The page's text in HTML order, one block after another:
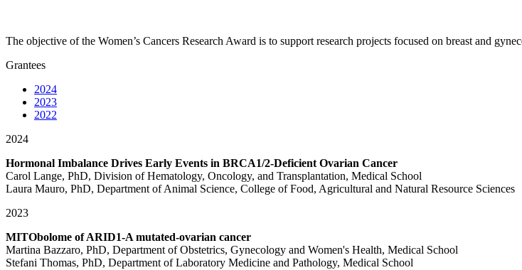
The objective of the Women’s Cancers Research Award is to support research projects focused on breast and
Grantees
2024
2023
2022
2024
Hormonal Imbalance Drives Early Events in BRCA1/2-Deficient Ovarian Cancer
Carol Lange, PhD, Division of Hematology, Oncology, and Transplantation, Medical School
Laura Mauro, PhD, Department of Animal Science, College of Food, Agricultural and Natural Resource Sciences
2023
MITObolome of ARID1-A mutated-ovarian cancer
Martina Bazzaro, PhD, Department of Obstetrics, Gynecology and Women's Health, Medical School
Stefani Thomas, PhD, Department of Laboratory Medicine and Pathology, Medical School